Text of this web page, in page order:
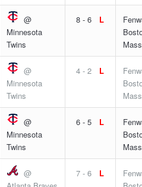
@
Minnesota
Twins
8 - 6 L
@
Minnesota
Twins
4 - 2 L
@
Minnesota
Twins
6 - 5 L
@
7 - 6 L